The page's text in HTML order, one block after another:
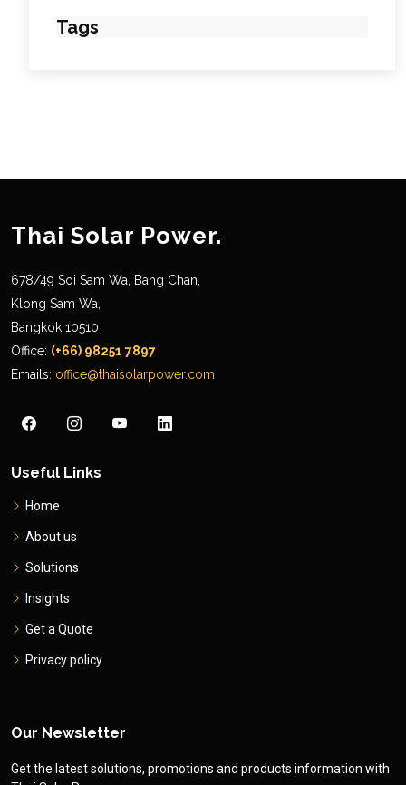
Tags
Thai Solar Power.
678/49 Soi Sam Wa, Bang Chan,
Klong Sam Wa,
Bangkok 10510
Office: (+66) 98251 7897
Emails: office@thaisolarpower.com
Useful Links
Home
About us
Solutions
Insights
Get a Quote
Privacy policy
Our Newsletter
Get the latest solutions, promotions and products information with